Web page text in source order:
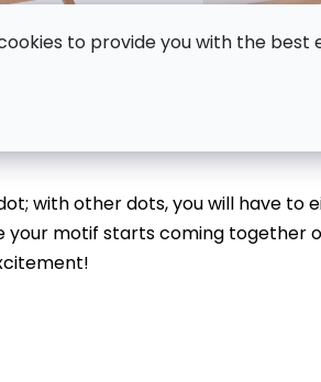
to provide you with the best
of pre-printed circles of
with other dots, you will have
motif starts coming together